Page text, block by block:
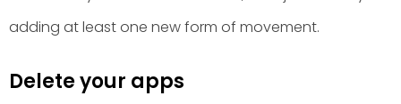
adding at least one new form of movement.
Delete your apps